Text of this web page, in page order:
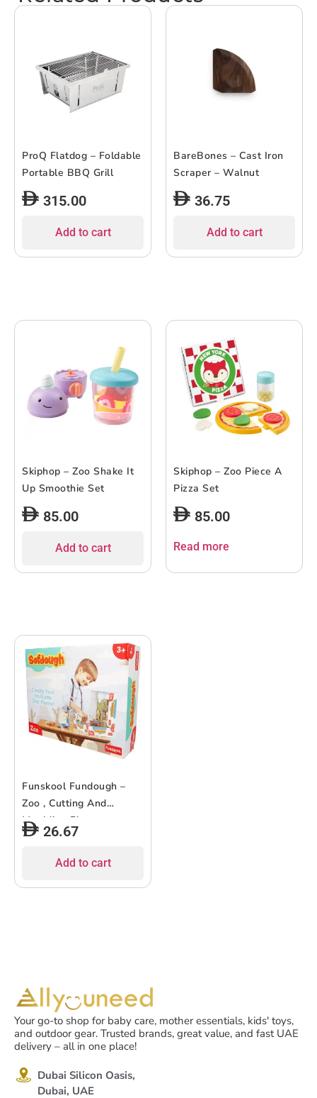
ProQ Flatdog – Foldable
Portable BBQ Grill
315.00
Add to cart
BareBones – Cast Iron
Scraper – Walnut
36.75
Add to cart
Skiphop – Zoo Shake It
Up Smoothie Set
85.00
Add to cart
Skiphop – Zoo Piece A
Pizza Set
85.00
Read more
Funskool Fundough –
Zoo , Cutting And
Moulding Playset ,
3Years + , Multi-Colour
26.67
Add to cart
Your go-to shop for baby care, mother essentials, kids' toys,
and outdoor gear. Trusted brands, great value, and fast UAE
delivery – all in one place!
Dubai Silicon Oasis,
Dubai, UAE